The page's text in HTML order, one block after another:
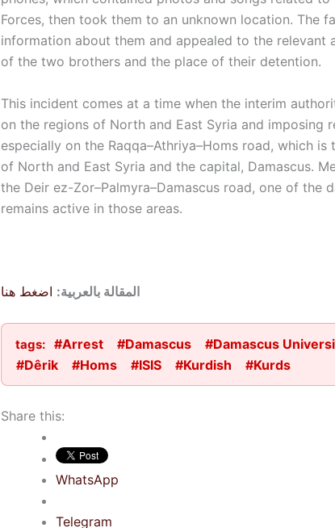
Forces, then took them to an unknown location. The
information about them and appealed to the relevant
of the two brothers and the place of their detention.
This incident comes at a time when the interim
on the regions of North and East Syria and imposing
especially on the Raqqa–Athriya–Homs road, which
of North and East Syria and the capital, Damascus.
the Deir ez-Zor–Palmyra–Damascus road, one of the
remains active in those areas.
المقالة بالعربية: اضغط هنا
tags: #Arrest #Damascus #Damascus
#Dêrik
#Homs #ISIS #Kurdish #Kurds
Share this:
WhatsApp
Telegram